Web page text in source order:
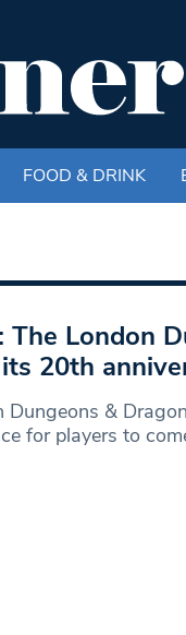
FOOD & DRINK
The London
20th
Dungeons &
for players to